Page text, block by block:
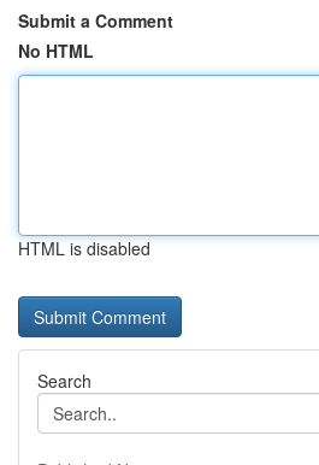
Submit a Comment
No HTML
HTML is disabled
Search